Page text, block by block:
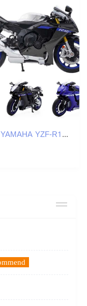
1/12 YAMAHA YZF-R1M 2022 Toy Motorcycle Model RMZ City Diecast Racing Sport Motorbike Miniature Collection Gift For Boy Children J251129